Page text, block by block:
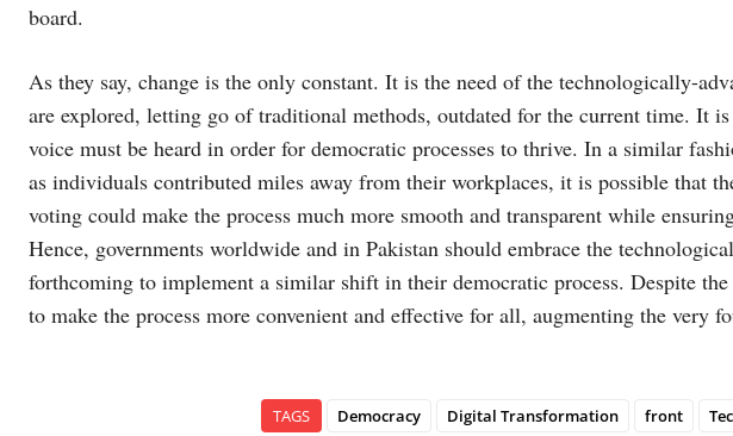
board.
As they say, change is the only constant. It is the need of the technologically-
are explored, letting go of traditional methods, outdated for the current time. It
voice must be heard in order for democratic processes to thrive. In a similar
as individuals contributed miles away from their workplaces, it is possible that
voting could make the process much more smooth and transparent while
Hence, governments worldwide and in Pakistan should embrace the
forthcoming to implement a similar shift in their democratic process. Despite
to make the process more convenient and effective for all, augmenting the very
TAGS Democracy Digital Transformation front